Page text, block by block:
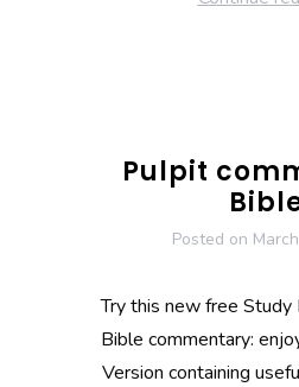
Pulpit
Posted on
Try this new free Study
Bible commentary:
Version containing